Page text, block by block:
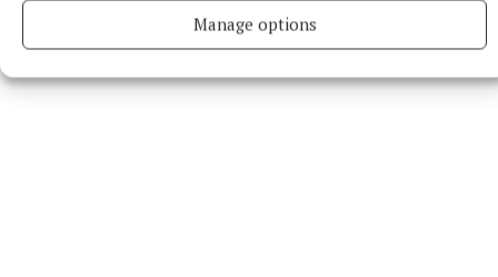
Manage options